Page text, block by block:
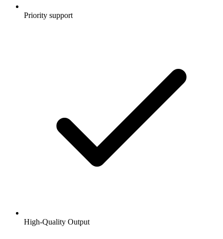
Priority support
High-Quality Output